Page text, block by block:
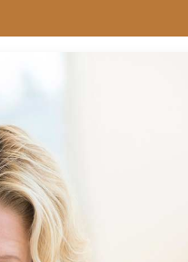
adults across the
decay, injury,
teeth change how
also affects facial
that restores